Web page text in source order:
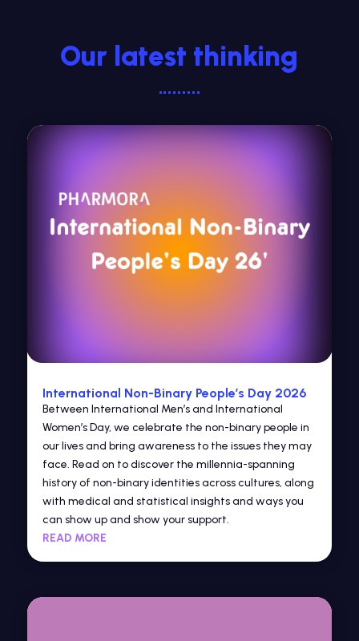
Our latest thinking
International Non-Binary People’s Day 2026
Between International Men’s and International
Women’s Day, we celebrate the non-binary people in
our lives and bring awareness to the issues they may
face. Read on to discover the millennia-spanning
history of non-binary identities across cultures, along
with medical and statistical insights and ways you
can show up and show your support.
READ MORE